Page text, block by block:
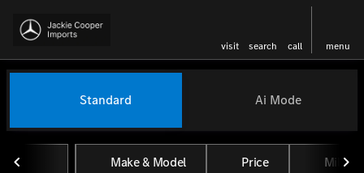
visit search call menu
find
Vehicles for Sale at Jackie
Standard Ai Mode
Make & Model Price Miles